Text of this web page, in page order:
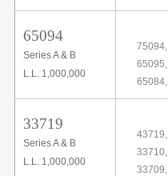
65094
Series A & B
L.L. 1,000,000
75094,
65095,
65084,
33719
Series A & B
L.L. 1,000,000
43719,
33710,
33709,